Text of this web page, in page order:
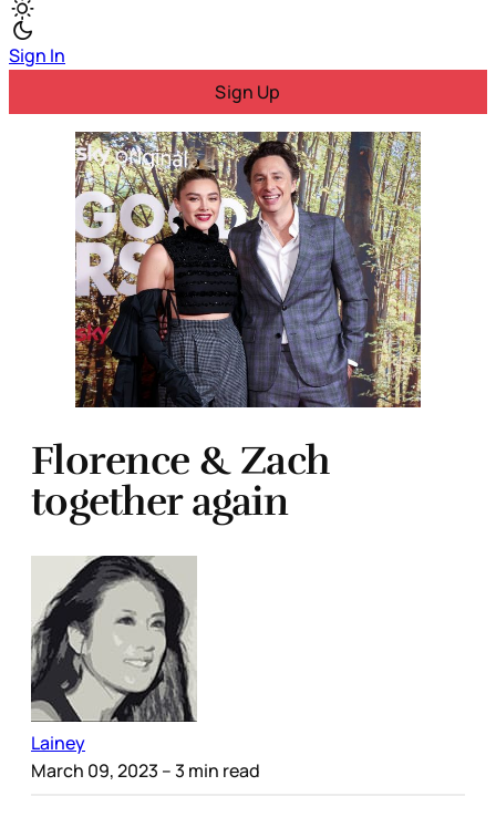
Sign In
Sign Up
Florence & Zach
together again
Lainey
March 09, 2023 – 3 min read